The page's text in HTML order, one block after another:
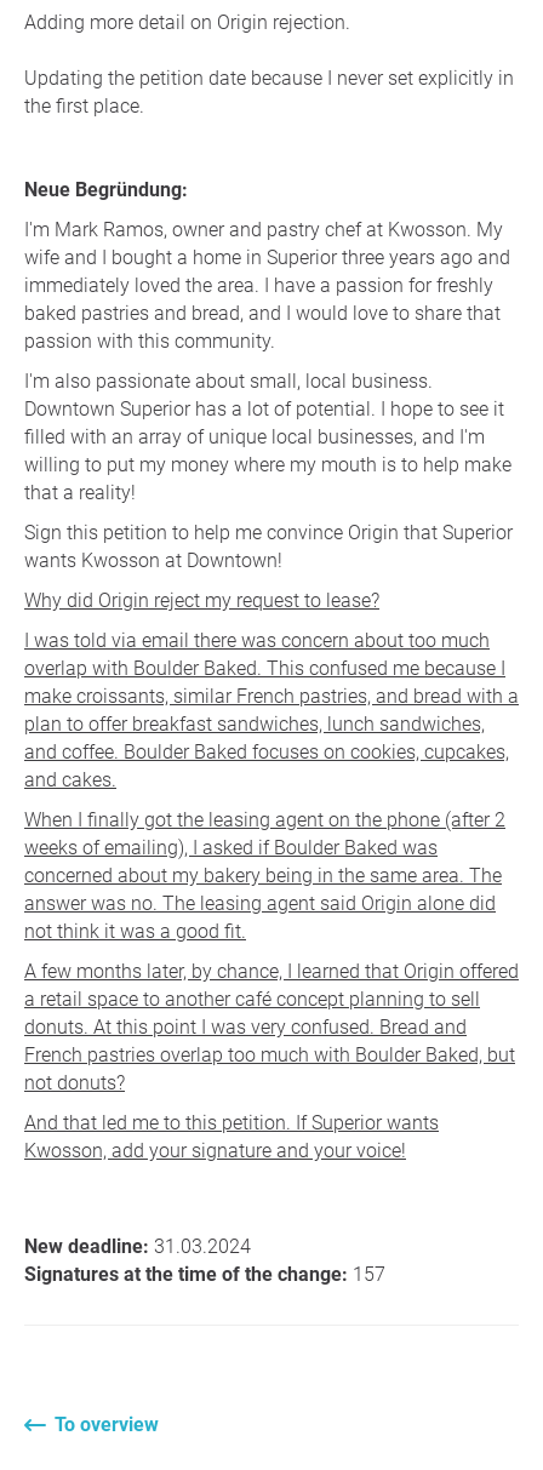
Adding more detail on Origin rejection.
Updating the petition date because I never set explicitly in
the first place.
Neue Begründung:
I'm Mark Ramos, owner and pastry chef at Kwosson. My
wife and I bought a home in Superior three years ago and
immediately loved the area. I have a passion for freshly
baked pastries and bread, and I would love to share that
passion with this community.
I'm also passionate about small, local business.
Downtown Superior has a lot of potential. I hope to see it
filled with an array of unique local businesses, and I'm
willing to put my money where my mouth is to help make
that a reality!
Sign this petition to help me convince Origin that Superior
wants Kwosson at Downtown!
Why did Origin reject my request to lease?
I was told via email there was concern about too much
overlap with Boulder Baked. This confused me because I
make croissants, similar French pastries, and bread with a
plan to offer breakfast sandwiches, lunch sandwiches,
and coffee. Boulder Baked focuses on cookies, cupcakes,
and cakes.
When I finally got the leasing agent on the phone (after 2
weeks of emailing), I asked if Boulder Baked was
concerned about my bakery being in the same area. The
answer was no. The leasing agent said Origin alone did
not think it was a good fit.
A few months later, by chance, I learned that Origin offered
a retail space to another café concept planning to sell
donuts. At this point I was very confused. Bread and
French pastries overlap too much with Boulder Baked, but
not donuts?
And that led me to this petition. If Superior wants
Kwosson, add your signature and your voice!
New deadline: 31.03.2024
Signatures at the time of the change: 157
To overview